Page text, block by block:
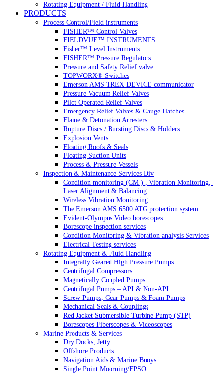
Rotating Equipment / Fluid Handling
PRODUCTS
Process Control/Field instruments
FISHER™ Control Valves
FIELDVUE™ INSTRUMENTS
Fisher™ Level Instruments
FISHER™ Pressure Regulators
Pressure and Safety Relief valve
TOPWORX® Switches
Emerson AMS TREX DEVICE communicator
Pressure Vacuum Relief Valves
Pilot Operated Relief Valves
Emergency Relief Valves & Gauge Hatches
Flame & Detonation Arresters
Rupture Discs / Bursting Discs & Holders
Explosion Vents
Floating Roofs & Seals
Floating Suction Units
Process & Pressure Vessels
Inspection & Maintenance Services Div
Condition monitoring (CM ) , Vibration Monitoring,
Laser Alignment & Balancing
Wireless Vibration Monitoring
The Emerson AMS 6500 ATG protection system
Evident-Olympus Video borescopes
Borescope inspection services
Condition Monitoring & Vibration analysis Services
Electrical Testing services
Rotating Equipment & Fluid Handling
Integrally Geared High Pressure Pumps
Centrifugal Compressors
Magnetically Coupled Pumps
Centrifugal Pumps – API & Non-API
Screw Pumps, Gear Pumps & Foam Pumps
Mechanical Seals & Couplings
Red Jacket Submersible Turbine Pump (STP)
Borescopes Fiberscopes & Videoscopes
Marine Products & Services
Dry Docks, Jetty
Offshore Products
Navigation Aids & Marine Buoys
Single Point Moorning/FPSO